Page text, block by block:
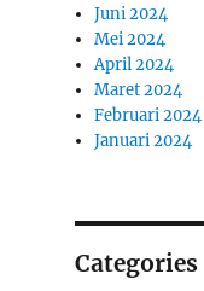
Juni 2024
Mei 2024
April 2024
Maret 2024
Februari 2024
Januari 2024
Categories